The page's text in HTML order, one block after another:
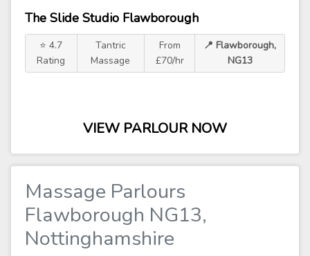
The Slide Studio Flawborough
⭐ 4.7
Rating
Tantric
Massage
From
£70/hr
📍 Flawborough,
NG13
VIEW PARLOUR NOW
Massage Parlours
Flawborough NG13,
Nottinghamshire